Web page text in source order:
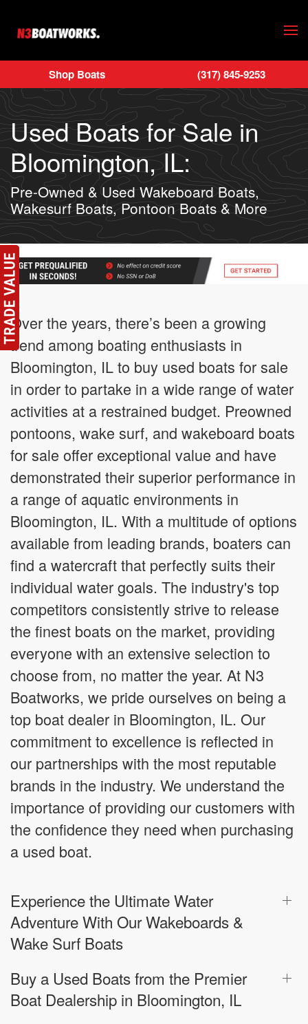
Skip to main content
Shop Boats (317) 845-9253
Used Boats for Sale in
Bloomington, IL:
Pre-Owned & Used Wakeboard Boats,
Wakesurf Boats, Pontoon Boats & More
Over the years, there’s been a growing
trend among boating enthusiasts in
Bloomington, IL to buy used boats for sale
in order to partake in a wide range of water
activities at a restrained budget. Preowned
pontoons, wake surf, and wakeboard boats
for sale offer exceptional value and have
demonstrated their superior performance in
a range of aquatic environments in
Bloomington, IL. With a multitude of options
available from leading brands, boaters can
find a watercraft that perfectly suits their
individual water goals. The industry's top
competitors consistently strive to release
the finest boats on the market, providing
everyone with an extensive selection to
choose from, no matter the year. At N3
Boatworks, we pride ourselves on being a
top boat dealer in Bloomington, IL. Our
commitment to excellence is reflected in
our partnerships with the most reputable
brands in the industry. We understand the
importance of providing our customers with
the confidence they need when purchasing
a used boat.
Experience the Ultimate Water
Adventure With Our Wakeboards &
Wake Surf Boats
Buy a Used Boats from the Premier
Boat Dealership in Bloomington, IL